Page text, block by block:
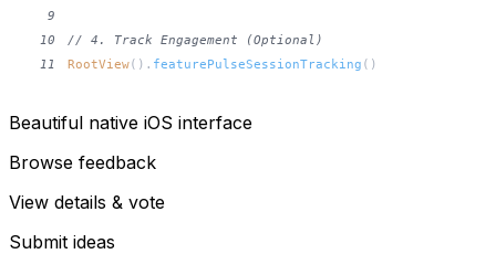
9
10
// 4. Track Engagement (Optional)
11
RootView( ) . featurePulseSessionTracking ( )
Beautiful native iOS interface
Browse feedback
View details & vote
Submit ideas